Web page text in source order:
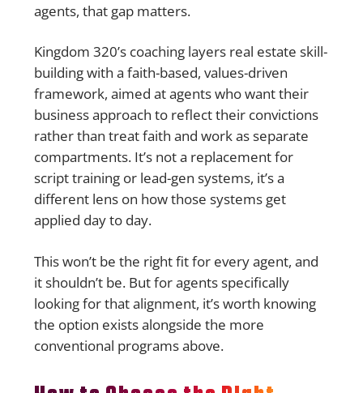
agents, that gap matters.
Kingdom 320’s coaching layers real estate skill-
building with a faith-based, values-driven
framework, aimed at agents who want their
business approach to reflect their convictions
rather than treat faith and work as separate
compartments. It’s not a replacement for
script training or lead-gen systems, it’s a
different lens on how those systems get
applied day to day.
This won’t be the right fit for every agent, and
it shouldn’t be. But for agents specifically
looking for that alignment, it’s worth knowing
the option exists alongside the more
conventional programs above.